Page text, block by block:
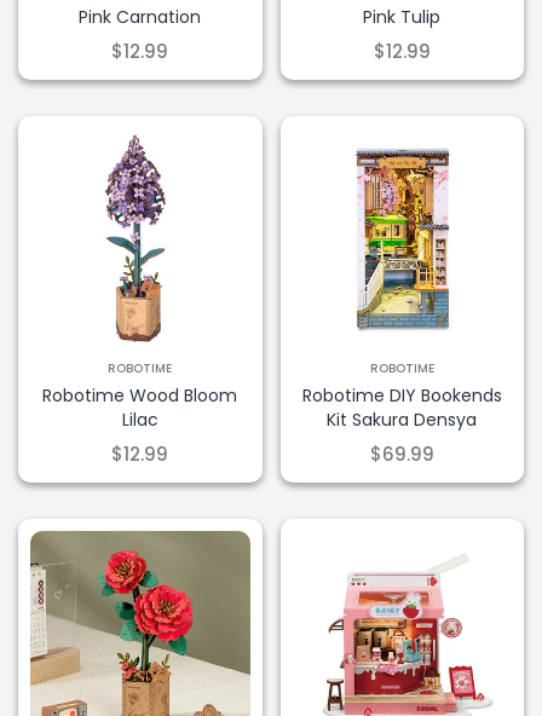
Pink Carnation
$12.99
Pink Tulip
$12.99
ROBOTIME
Robotime Wood Bloom
Lilac
$12.99
ROBOTIME
Robotime DIY Bookends
Kit Sakura Densya
$69.99